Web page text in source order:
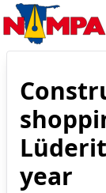
year